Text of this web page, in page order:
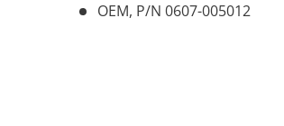
OEM, P/N 0607-005012